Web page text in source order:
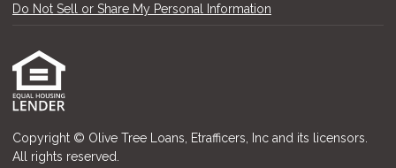
Do Not Sell or Share My Personal Information
Copyright © Olive Tree Loans, Etrafficers, Inc and its licensors.
All rights reserved.